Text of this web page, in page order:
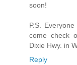
soon!
P.S.
come check
Dixie Hwy. in
Reply